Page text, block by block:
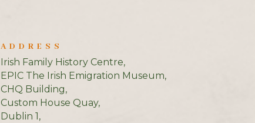
ADDRESS
Irish Family History Centre,
EPIC The Irish Emigration Museum,
CHQ Building,
Custom House Quay,
Dublin 1,